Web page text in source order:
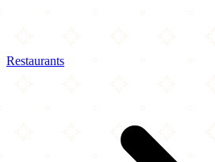
Restaurants